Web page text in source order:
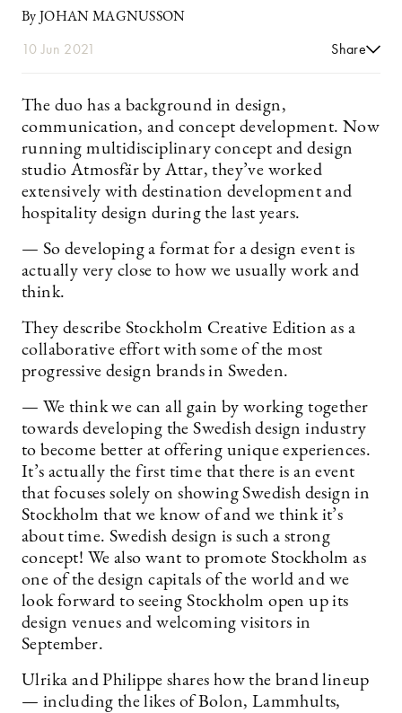
By JOHAN MAGNUSSON
10 Jun 2021 Share
The duo has a background in design,
communication, and concept development. Now
running multidisciplinary concept and design
studio Atmosfär by Attar, they’ve worked
extensively with destination development and
hospitality design during the last years.
— So developing a format for a design event is
actually very close to how we usually work and
think.
They describe Stockholm Creative Edition as a
collaborative effort with some of the most
progressive design brands in Sweden.
— We think we can all gain by working together
towards developing the Swedish design industry
to become better at offering unique experiences.
It’s actually the first time that there is an event
that focuses solely on showing Swedish design in
Stockholm that we know of and we think it’s
about time. Swedish design is such a strong
concept! We also want to promote Stockholm as
one of the design capitals of the world and we
look forward to seeing Stockholm open up its
design venues and welcoming visitors in
September.
Ulrika and Philippe shares how the brand lineup
— including the likes of Bolon, Lammhults,